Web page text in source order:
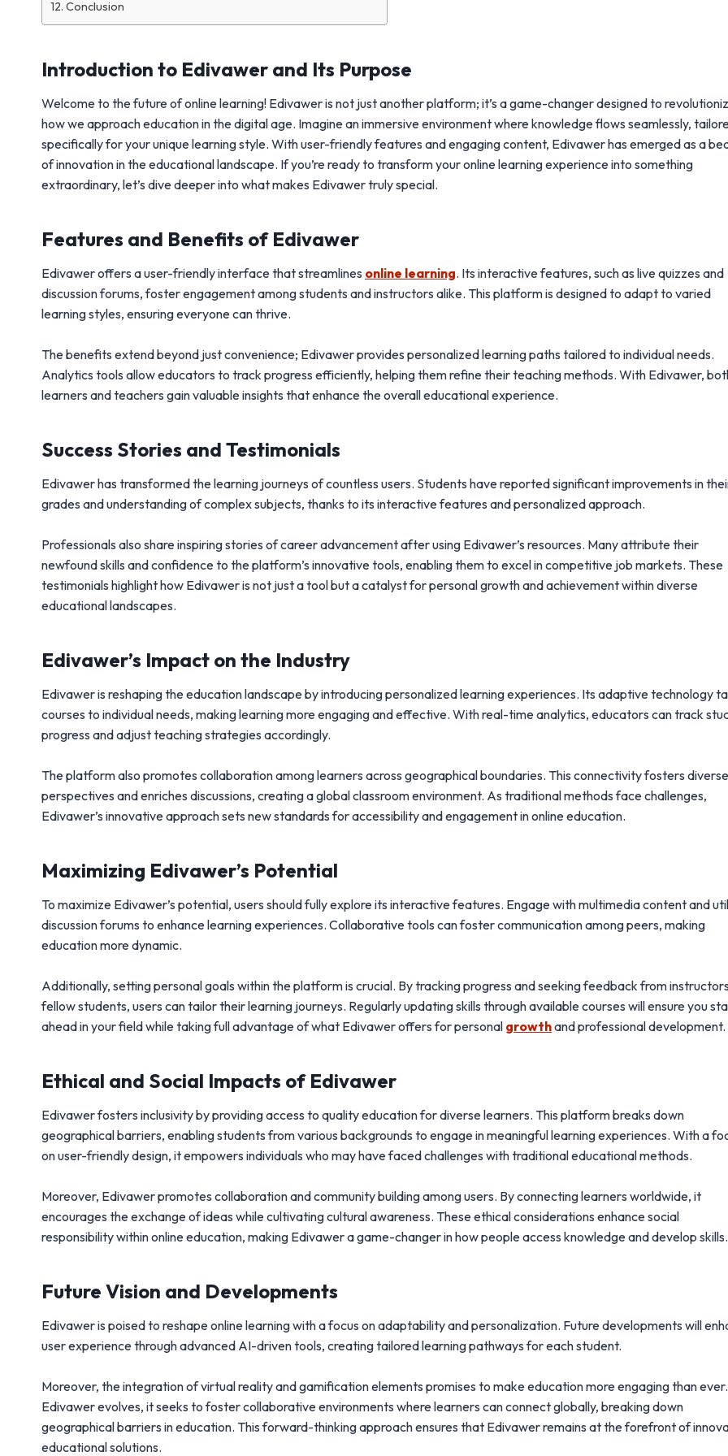
Conclusion
Introduction to Edivawer and Its Purpose
Welcome to the future of online learning! Edivawer is not just another platform; it’s a game-changer designed to
how we approach education in the digital age. Imagine an immersive environment where knowledge flows seamlessly,
specifically for your unique learning style. With user-friendly features and engaging content, Edivawer has emerged as a
of innovation in the educational landscape. If you’re ready to transform your online learning experience into something
extraordinary, let’s dive deeper into what makes Edivawer truly special.
Features and Benefits of Edivawer
Edivawer offers a user-friendly interface that streamlines online learning. Its interactive features, such as live quizzes and
discussion forums, foster engagement among students and instructors alike. This platform is designed to adapt to varied
learning styles, ensuring everyone can thrive.
The benefits extend beyond just convenience; Edivawer provides personalized learning paths tailored to individual needs.
Analytics tools allow educators to track progress efficiently, helping them refine their teaching methods. With Edivawer,
learners and teachers gain valuable insights that enhance the overall educational experience.
Success Stories and Testimonials
Edivawer has transformed the learning journeys of countless users. Students have reported significant improvements in
grades and understanding of complex subjects, thanks to its interactive features and personalized approach.
Professionals also share inspiring stories of career advancement after using Edivawer’s resources. Many attribute their
newfound skills and confidence to the platform’s innovative tools, enabling them to excel in competitive job markets. These
testimonials highlight how Edivawer is not just a tool but a catalyst for personal growth and achievement within diverse
educational landscapes.
Edivawer’s Impact on the Industry
Edivawer is reshaping the education landscape by introducing personalized learning experiences. Its adaptive technology
courses to individual needs, making learning more engaging and effective. With real-time analytics, educators can track
progress and adjust teaching strategies accordingly.
The platform also promotes collaboration among learners across geographical boundaries. This connectivity fosters diverse
perspectives and enriches discussions, creating a global classroom environment. As traditional methods face challenges,
Edivawer’s innovative approach sets new standards for accessibility and engagement in online education.
Maximizing Edivawer’s Potential
To maximize Edivawer’s potential, users should fully explore its interactive features. Engage with multimedia content and
discussion forums to enhance learning experiences. Collaborative tools can foster communication among peers, making
education more dynamic.
Additionally, setting personal goals within the platform is crucial. By tracking progress and seeking feedback from
fellow students, users can tailor their learning journeys. Regularly updating skills through available courses will ensure you
ahead in your field while taking full advantage of what Edivawer offers for personal growthand professional development.
Ethical and Social Impacts of Edivawer
Edivawer fosters inclusivity by providing access to quality education for diverse learners. This platform breaks down
geographical barriers, enabling students from various backgrounds to engage in meaningful learning experiences. With a
on user-friendly design, it empowers individuals who may have faced challenges with traditional educational methods.
Moreover, Edivawer promotes collaboration and community building among users. By connecting learners worldwide, it
encourages the exchange of ideas while cultivating cultural awareness. These ethical considerations enhance social
responsibility within online education, making Edivawer a game-changer in how people access knowledge and develop skills.
Future Vision and Developments
Edivawer is poised to reshape online learning with a focus on adaptability and personalization. Future developments will
user experience through advanced AI-driven tools, creating tailored learning pathways for each student.
Moreover, the integration of virtual reality and gamification elements promises to make education more engaging than
Edivawer evolves, it seeks to foster collaborative environments where learners can connect globally, breaking down
geographical barriers in education. This forward-thinking approach ensures that Edivawer remains at the forefront of
educational solutions.